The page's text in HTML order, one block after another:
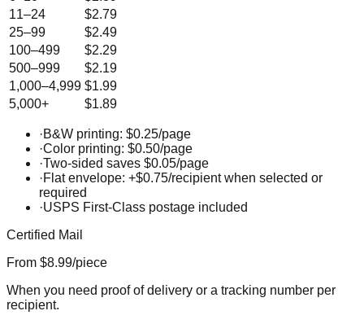
11–24
$2.79
25–99
$2.49
100–499
$2.29
500–999
$2.19
1,000–4,999 $1.99
5,000+
$1.89
·B&W printing: $0.25/page
·Color printing: $0.50/page
·Two-sided saves $0.05/page
·Flat envelope: +$0.75/recipient when selected or
required
·USPS First-Class postage included
Certified Mail
From $8.99/piece
When you need proof of delivery or a tracking number per
recipient.